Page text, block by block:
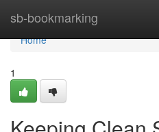
sb-bookmarking
Home
Home
1